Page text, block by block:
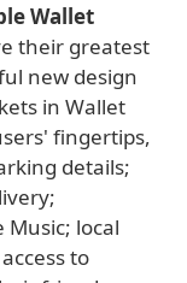
Wallet
their greatest
new design
in Wallet
fingertips,
details;
local
to